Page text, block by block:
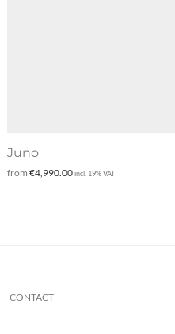
Juno
from €4,990.00incl. 19% VAT
CONTACT